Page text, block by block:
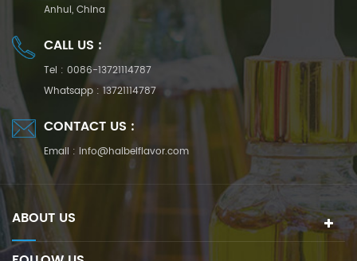
Anhui, China
CALL US :
Tel : 0086-13721114787
Whatsapp : 13721114787
CONTACT US :
Email : info@haibeiflavor.com
ABOUT US